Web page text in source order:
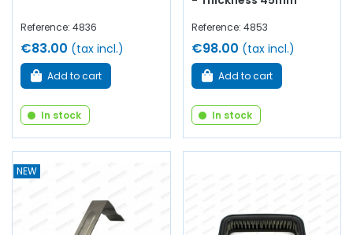
Reference: 4836
€83.00 (tax incl.)
Add to cart
In stock
Reference: 4853
€98.00 (tax incl.)
Add to cart
In stock
NEW